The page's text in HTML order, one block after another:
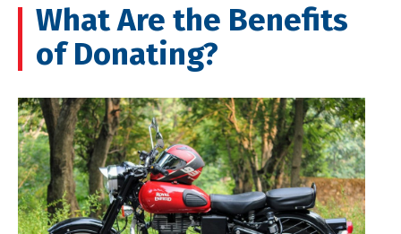
What Are the Benefits
of Donating?